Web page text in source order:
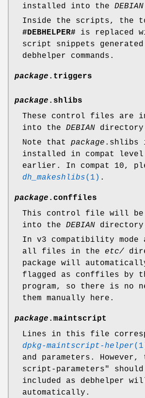
installed into the DEBIAN
Inside the scripts, the
#DEBHELPER# is replaced
script snippets
debhelper commands.
package .triggers
package .shlibs
These control files are
into the DEBIAN
Note that package .shlibs
installed in compat level
earlier. In compat 10,
dh_makeshlibs(1) .
package .conffiles
This control file will
into the DEBIAN
In v3 compatibility mode
all files in the etc/
package will
flagged as conffiles by
program, so there is no
them manually here.
package .maintscript
Lines in this file
dpkg-maintscript-helper
and parameters.
script-parameters" should
included as debhelper
automatically.